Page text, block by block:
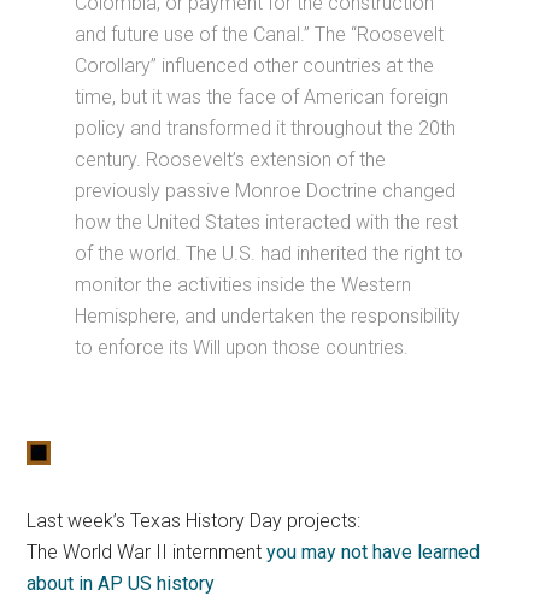
and future use of the Canal.” The “Roosevelt
Corollary” influenced other countries at the
time, but it was the face of American foreign
policy and transformed it throughout the 20th
century. Roosevelt’s extension of the
previously passive Monroe Doctrine changed
how the United States interacted with the rest
of the world. The U.S. had inherited the right to
monitor the activities inside the Western
Hemisphere, and undertaken the responsibility
to enforce its Will upon those countries.
Last week’s Texas History Day projects:
The World War II internmentyou may not have learned
about in AP US history